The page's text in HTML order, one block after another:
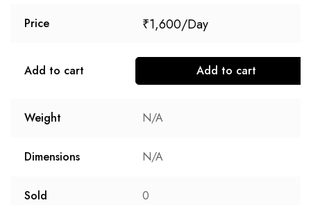
Price ₹1,600
Add to cart Add to cart
Weight N/A
Dimensions N/A
Sold 0